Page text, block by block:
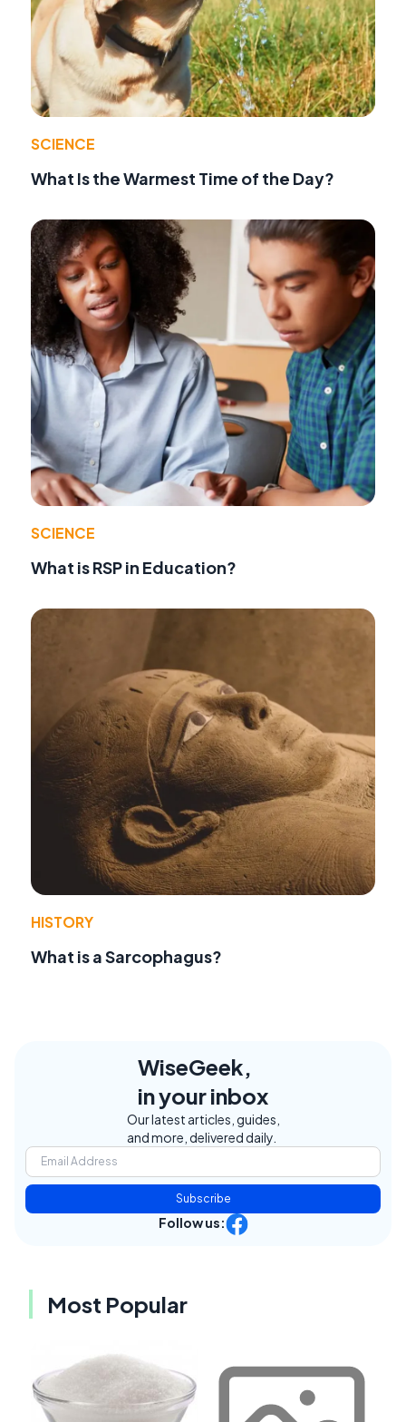
SCIENCE
What Is the Warmest Time of the Day?
SCIENCE
What is RSP in Education?
HISTORY
What is a Sarcophagus?
WiseGeek,
in your inbox
Our latest articles, guides,
and more, delivered daily.
Subscribe
Follow us:
Most Popular